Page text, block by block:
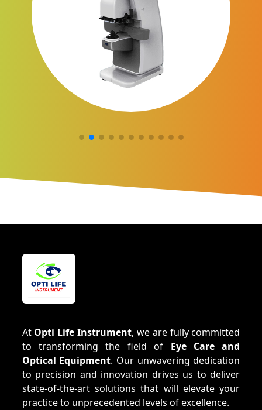
At Opti Life Instrument, we are fully committed
to transforming the field of Eye Care and
Optical Equipment. Our unwavering dedication
to precision and innovation drives us to deliver
state-of-the-art solutions that will elevate your
practice to unprecedented levels of excellence.